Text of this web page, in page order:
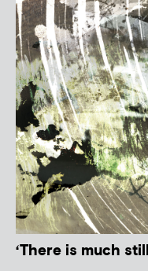
‘There is much